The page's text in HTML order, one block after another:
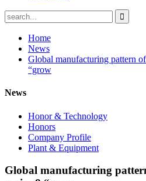
Home
News
Global manufacturing pattern
“grow
News
Honor & Technology
Honors
Company Profile
Plant & Equipment
Global manufacturing